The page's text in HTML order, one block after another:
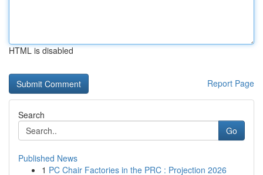
HTML is disabled
Report Page
Search
Go
Published News
1 PC Chair Factories in the PRC : Projection 2026